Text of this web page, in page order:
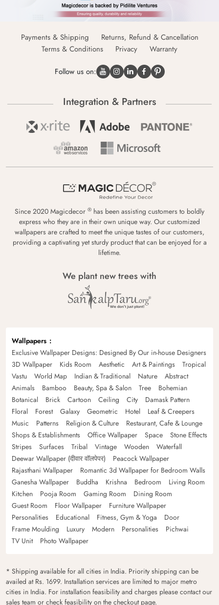
Payments & Shipping
Returns, Refund & Cancellation
Terms & Conditions
Privacy Warranty
Follow us on:
Integration & Partners
Since 2020 Magicdecor ® has been assisting customers to boldly
express who they are in their own unique way. Our customized
wallpapers are crafted to meet the unique tastes of our customers,
providing a captivating yet sturdy product that can be enjoyed for a
lifetime.
We plant new trees with
Wallpapers
Exclusive Wallpaper Designs: Designed By Our in-house Designers
3D Wallpaper
Kids Room Aesthetic Art & Paintings
Tropical
Vastu
World Map Indian & Traditional Nature
Abstract
Animals
Bamboo Beauty, Spa & Salon Tree
Bohemian
Botanical
Brick Cartoon Ceiling City
Damask Pattern
Floral
Forest Galaxy Geometric Hotel
Leaf & Creepers
Music
Patterns Religion & Culture
Restaurant, Cafe & Lounge
Shops & Establishments
Office Wallpaper Space
Stone Effects
Stripes
Surfaces Tribal Vintage Wooden
Waterfall
Deewar Wallpaper (दीवार वॉलपेपर)
Peacock Wallpaper
Rajasthani Wallpaper
Romantic 3d Wallpaper for Bedroom Walls
Ganesha Wallpaper
Buddha Krishna Bedroom
Living Room
Kitchen
Pooja Room Gaming Room
Dining Room
Guest Room
Floor Wallpaper
Furniture Wallpaper
Personalities
Educational Fitness, Gym & Yoga
Door
Frame Moulding
Luxury Modern Personalities
Pichwai
TV Unit
Photo Wallpaper
* Shipping available for all cities in India. Priority shipping can be
availed at Rs. 1699. Installation services are limited to major metro
cities in India. For installation feasibility and charges please contact our
sales team or check feasibility on the checkout page.